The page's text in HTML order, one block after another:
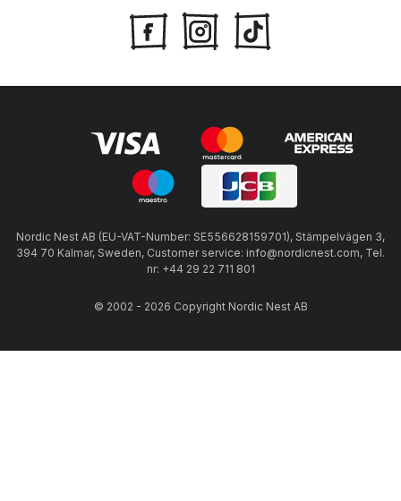
Nordic Nest AB (EU-VAT-Number: SE556628159701), Stämpelvägen 3,
394 70 Kalmar, Sweden, Customer service: info@nordicnest.com, Tel.
nr: +44 29 22 711 801
© 2002 - 2026 Copyright Nordic Nest AB